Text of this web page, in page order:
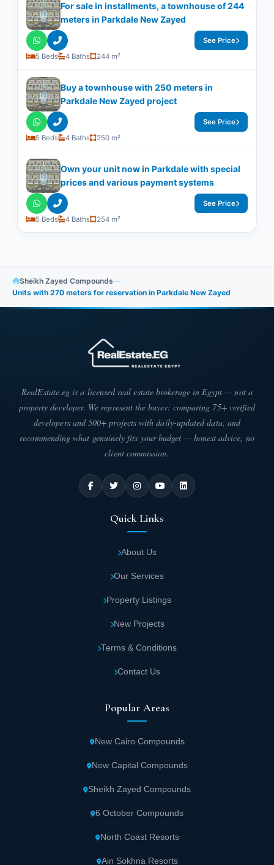
For sale in installments, a townhouse of 244
meters in Parkdale New Zayed
5 Beds 4 Baths 244 m²
See Price
Buy a townhouse with 250 meters in
Parkdale New Zayed project
5 Beds 4 Baths 250 m²
See Price
Own your unit now in Parkdale with special
prices and various payment systems
5 Beds 4 Baths 254 m²
See Price
Sheikh Zayed Compounds—
Units with 270 meters for reservation in Parkdale New Zayed
RealEstate.eg is a licensed real estate brokerage in Egypt — not a
property developer. We represent the buyer: comparing 75+ verified
developers and 500+ projects with daily-updated data, and
recommending what genuinely fits your budget — honest advice, no
client commission.
Quick Links
About Us
Our Services
Property Listings
New Projects
Terms & Conditions
Contact Us
Popular Areas
New Cairo Compounds
New Capital Compounds
Sheikh Zayed Compounds
6 October Compounds
North Coast Resorts
Ain Sokhna Resorts